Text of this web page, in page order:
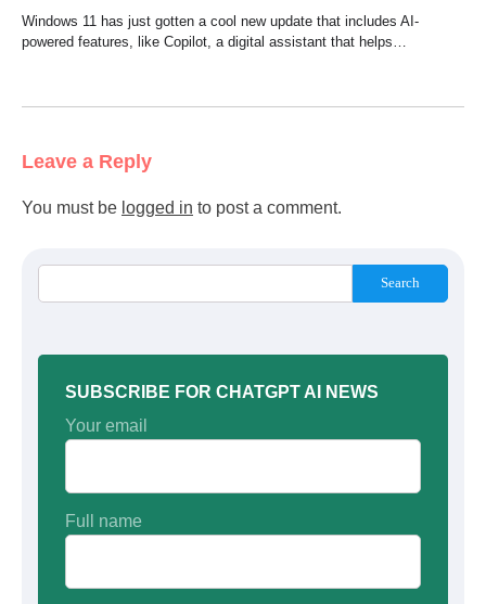
Windows 11 has just gotten a cool new update that includes AI-
powered features, like Copilot, a digital assistant that helps…
Leave a Reply
You must be logged in to post a comment.
Search
SUBSCRIBE FOR CHATGPT AI NEWS
Your email
Full name